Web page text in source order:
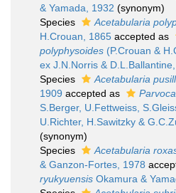
& Yamada, 1932 (synonym)
Species
Acetabularia
H.Crouan, 1865 accepted as
polyphysoides (P.Crouan &
ex J.N.Norris &
Species
Acetabularia
1909 accepted as
S.Berger, U.Fettweiss,
U.Richter, H.Sawitzky &
(synonym)
Species
Acetabularia
& Ganzon-Fortes, 1978
ryukyuensis Okamura &